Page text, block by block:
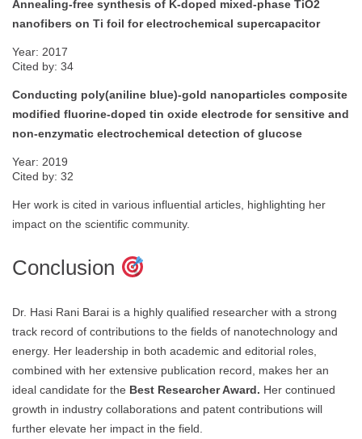
Annealing-free synthesis of K-doped mixed-phase TiO2
nanofibers on Ti foil for electrochemical supercapacitor
Year: 2017
Cited by: 34
Conducting poly(aniline blue)-gold nanoparticles composite
modified fluorine-doped tin oxide electrode for sensitive and
non-enzymatic electrochemical detection of glucose
Year: 2019
Cited by: 32
Her work is cited in various influential articles, highlighting her
impact on the scientific community.
Conclusion
Dr. Hasi Rani Barai is a highly qualified researcher with a strong
track record of contributions to the fields of nanotechnology and
energy. Her leadership in both academic and editorial roles,
combined with her extensive publication record, makes her an
ideal candidate for the Best Researcher Award. Her continued
growth in industry collaborations and patent contributions will
further elevate her impact in the field.